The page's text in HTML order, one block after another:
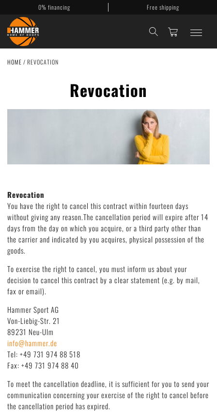
0% financing Free shipping
Mobile Körbe
Basketballanlagen
Contact
Deutsch
| English
HOME / REVOCATION
Revocation
Revocation
You have the right to cancel this contract within fourteen days
without giving any reason.The cancellation period will expire after 14
days from the day on which you acquire, or a third party other than
the carrier and indicated by you acquires, physical possession of the
goods.
To exercise the right to cancel, you must inform us about your
decision to cancel this contract by a clear statement (e.g. by mail,
fax or email).
Hammer Sport AG
Von-Liebig-Str. 21
89231 Neu-Ulm
info@hammer.de
Tel: +49 731 974 88 518
Fax: +49 731 974 88 40
To meet the cancellation deadline, it is sufficient for you to send your
communication concerning your exercise of the right to cancel before
the cancellation period has expired.